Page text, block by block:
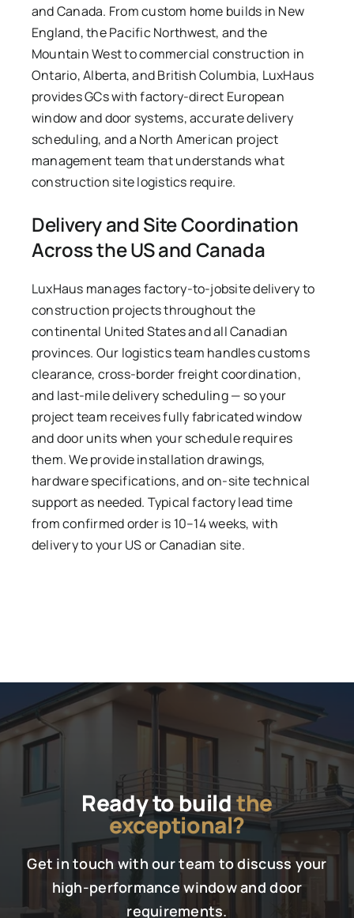
and Canada. From custom home builds in New
England, the Pacific Northwest, and the
Mountain West to commercial construction in
Ontario, Alberta, and British Columbia, LuxHaus
provides GCs with factory-direct European
window and door systems, accurate delivery
scheduling, and a North American project
management team that understands what
construction site logistics require.
Delivery and Site Coordination
Across the US and Canada
LuxHaus manages factory-to-jobsite delivery to
construction projects throughout the
continental United States and all Canadian
provinces. Our logistics team handles customs
clearance, cross-border freight coordination,
and last-mile delivery scheduling — so your
project team receives fully fabricated window
and door units when your schedule requires
them. We provide installation drawings,
hardware specifications, and on-site technical
support as needed. Typical factory lead time
from confirmed order is 10–14 weeks, with
delivery to your US or Canadian site.
Ready to buildthe
exceptional?
Get in touch with our team to discuss your
high-performance window and door
requirements.